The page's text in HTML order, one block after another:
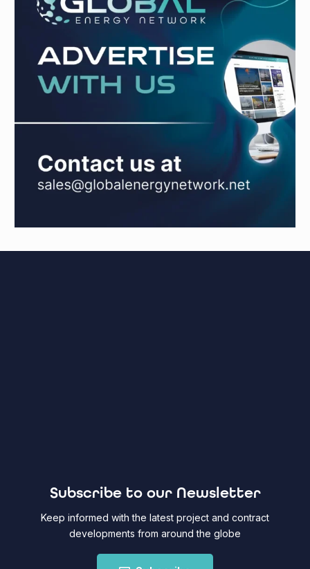
Subscribe to our Newsletter
Keep informed with the latest project and contract
developments from around the globe